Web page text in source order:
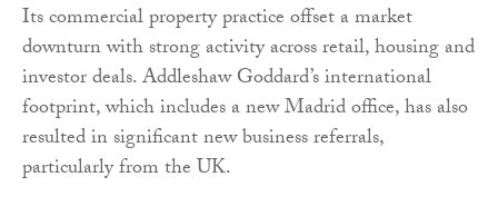
Its commercial property practice offset a market
downturn with strong activity across retail, housing and
investor deals. Addleshaw Goddard’s international
footprint, which includes a new Madrid office, has also
resulted in significant new business referrals,
particularly from the UK.